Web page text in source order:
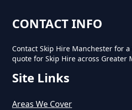
How Much Would A
CONTACT INFO
Contact Skip Hire Manchester for
quote for Skip Hire across Greater
Site Links
Areas We Cover